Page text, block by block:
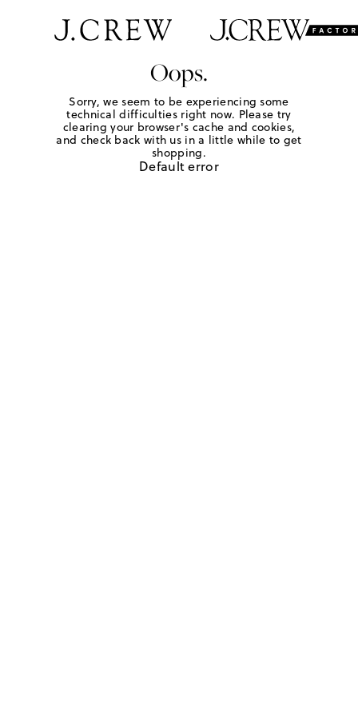
Oops.
Sorry, we seem to be experiencing some
technical difficulties right now. Please try
clearing your browser's cache and cookies,
and check back with us in a little while to get
shopping.
Default error